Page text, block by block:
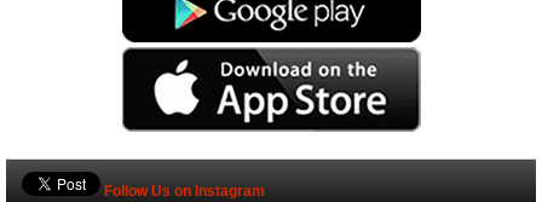
Follow Us on Instagram